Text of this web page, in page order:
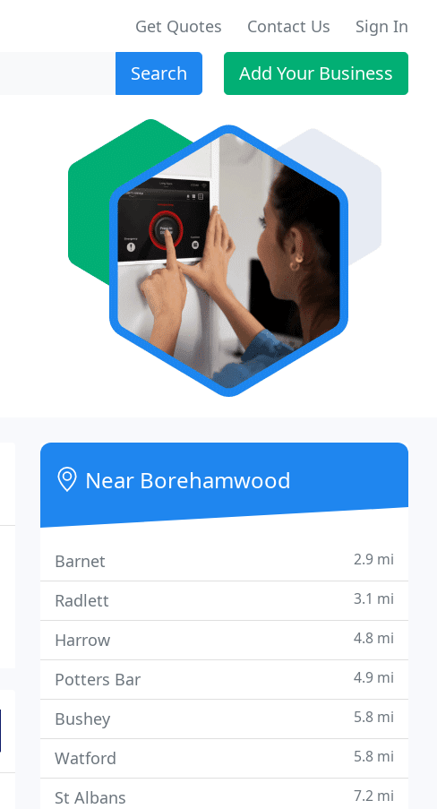
Get Quotes Contact Us Sign In
Search Add Your Business
Near Borehamwood
Barnet 2.9 mi
Radlett 3.1 mi
Harrow 4.8 mi
Potters Bar 4.9 mi
Bushey 5.8 mi
Watford 5.8 mi
St Albans 7.2 mi